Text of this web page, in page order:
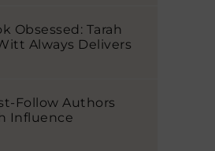
Obsessed: Tarah
Always Delivers
Follow Authors
Influence